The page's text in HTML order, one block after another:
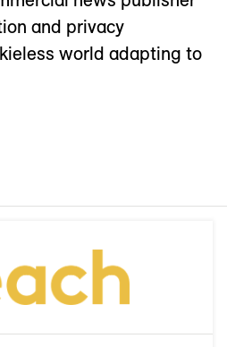
and privacy
world adapting to